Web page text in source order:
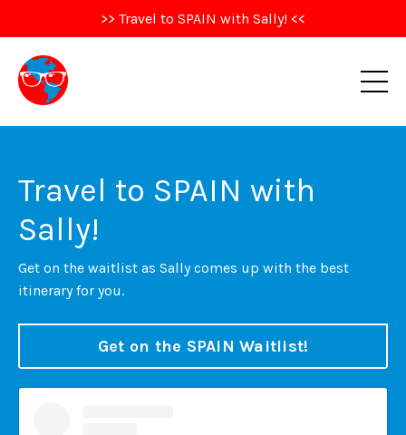
>> Travel to SPAIN with Sally! <<
Travel to SPAIN with
Sally!
Get on the waitlist as Sally comes up with the best
itinerary for you.
Get on the SPAIN Waitlist!